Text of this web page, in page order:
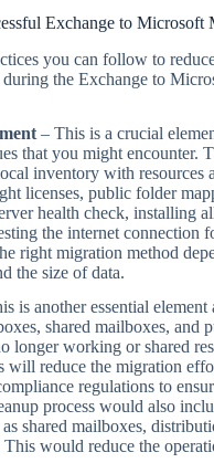
Exchange to Microsoft
you can follow to
during the Exchange to
– This is a crucial
that you might encounter.
inventory with resources
licenses, public folder
health check, installing
the internet connection
right migration method
the size of data.
is another essential element
shared mailboxes, and
longer working or shared
will reduce the migration
regulations to
process would also
shared mailboxes,
would reduce the